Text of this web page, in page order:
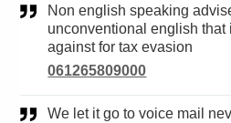
Non english speaking advises in fairly
unconventional english that
against for tax evasion
061265809000
We let it go to voice mail never leave msg rings at